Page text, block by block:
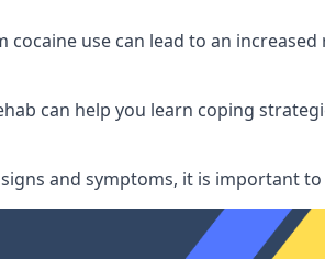
use can lead to an
can help you learn coping
and symptoms, it is important